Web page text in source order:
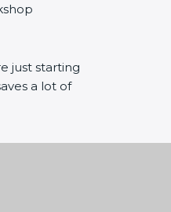
just starting
a lot of